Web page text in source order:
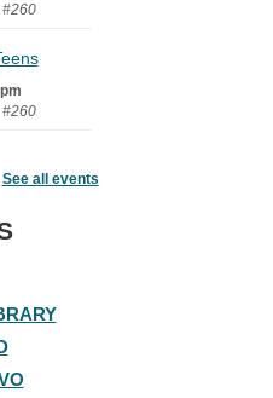
See all events